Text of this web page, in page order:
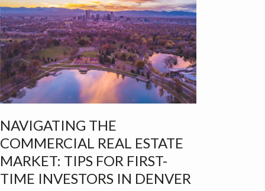
NAVIGATING THE
COMMERCIAL REAL ESTATE
MARKET: TIPS FOR FIRST-
TIME INVESTORS IN DENVER